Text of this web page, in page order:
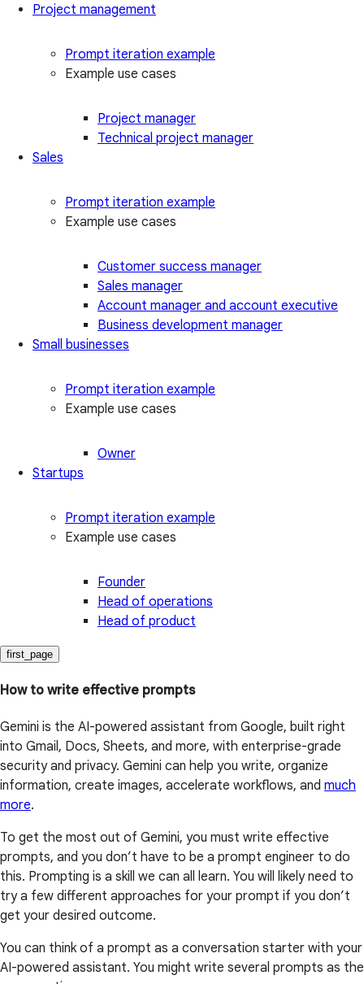
Project management
Prompt iteration example
Example use cases
Project manager
Technical project manager
Sales
Prompt iteration example
Example use cases
Customer success manager
Sales manager
Account manager and account executive
Business development manager
Small businesses
Prompt iteration example
Example use cases
Owner
Startups
Prompt iteration example
Example use cases
Founder
Head of operations
Head of product
first_page
How to write effective prompts
Gemini is the AI-powered assistant from Google, built right
into Gmail, Docs, Sheets, and more, with enterprise-grade
security and privacy. Gemini can help you write, organize
information, create images, accelerate workflows, and much
more.
To get the most out of Gemini, you must write effective
prompts, and you don’t have to be a prompt engineer to do
this. Prompting is a skill we can all learn. You will likely need to
try a few different approaches for your prompt if you don’t
get your desired outcome.
You can think of a prompt as a conversation starter with your
AI-powered assistant. You might write several prompts as the